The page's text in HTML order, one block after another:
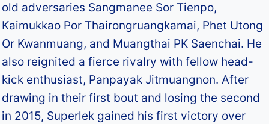
old adversaries Sangmanee Sor Tienpo,
Kaimukkao Por Thairongruangkamai, Phet Utong
Or Kwanmuang, and Muangthai PK Saenchai. He
also reignited a fierce rivalry with fellow head-
kick enthusiast, Panpayak Jitmuangnon. After
drawing in their first bout and losing the second
in 2015, Superlek gained his first victory over